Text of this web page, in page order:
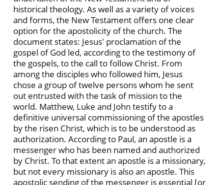
historical theology. As well as a variety of voices
and forms, the New Testament offers one clear
option for the apostolicity of the church. The
document states: Jesus' proclamation of the
gospel of God led, according to the testimony of
the gospels, to the call to follow Christ. From
among the disciples who followed him, Jesus
chose a group of twelve persons whom he sent
out entrusted with the task of mission to the
world. Matthew, Luke and John testify to a
definitive universal commissioning of the apostles
by the risen Christ, which is to be understood as
authorization. According to Paul, an apostle is a
messenger who has been named and authorized
by Christ. To that extent an apostle is a missionary,
but not every missionary is also an apostle. This
apostolic sending of the messenger is essential [or